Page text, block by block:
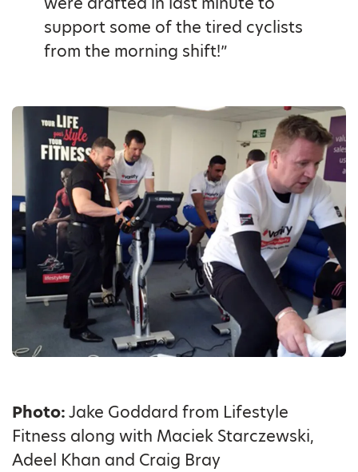
support some of the tired cyclists
from the morning shift!”
Photo:Jake Goddard from Lifestyle
Fitness along with Maciek Starczewski,
Adeel Khan and Craig Bray